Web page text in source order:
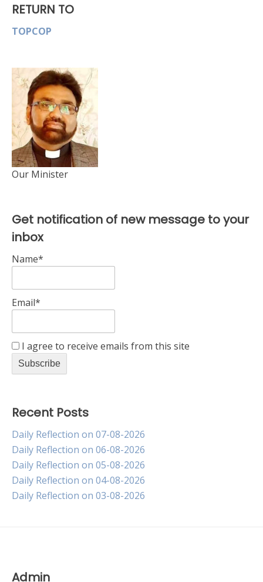
RETURN TO
TOPCOP
Our Minister
Get notification of new message to your
inbox
Name*
Email*
I agree to receive emails from this site
Recent Posts
Daily Reflection on 07-08-2026
Daily Reflection on 06-08-2026
Daily Reflection on 05-08-2026
Daily Reflection on 04-08-2026
Daily Reflection on 03-08-2026
Admin